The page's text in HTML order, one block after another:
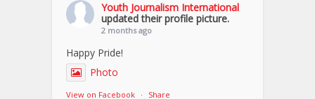
Youth Journalism International
updated their profile picture.
2 months ago
Happy Pride!
Photo
View on Facebook · Share